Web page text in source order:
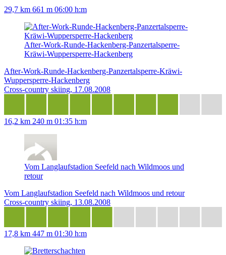
29,7 km 661 m 06:00 h:m
After-Work-Runde-Hackenberg-Panzertalsperre-
Kräwi-Wuppersperre-Hackenberg
After-Work-Runde-Hackenberg-Panzertalsperre-Kräwi-
Wuppersperre-Hackenberg
Cross-country skiing, 17.08.2008
16,2 km 240 m 01:35 h:m
Vom Langlaufstadion Seefeld nach Wildmoos und
retour
Vom Langlaufstadion Seefeld nach Wildmoos und retour
Cross-country skiing, 13.08.2008
17,8 km 447 m 01:30 h:m